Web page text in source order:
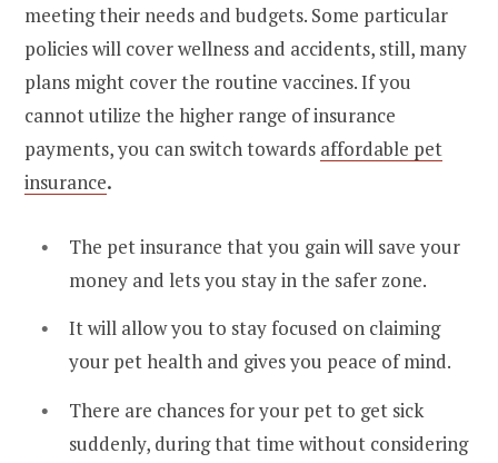
meeting their needs and budgets. Some particular
policies will cover wellness and accidents, still, many
plans might cover the routine vaccines. If you
cannot utilize the higher range of insurance
payments, you can switch towards affordable pet
insurance.
The pet insurance that you gain will save your
money and lets you stay in the safer zone.
It will allow you to stay focused on claiming
your pet health and gives you peace of mind.
There are chances for your pet to get sick
suddenly, during that time without considering